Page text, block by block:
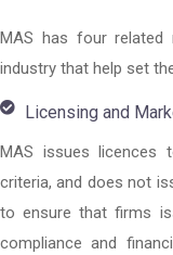
MAS has four related
industry that help set
Licensing and
MAS issues licences
criteria, and does not
to ensure that firms
compliance and